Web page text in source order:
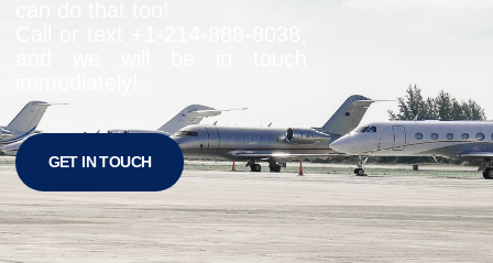
GET IN TOUCH